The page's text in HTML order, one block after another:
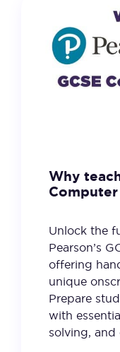
Why
Unlock the
Pearson’s
offering
unique
Prepare
with
solving, and